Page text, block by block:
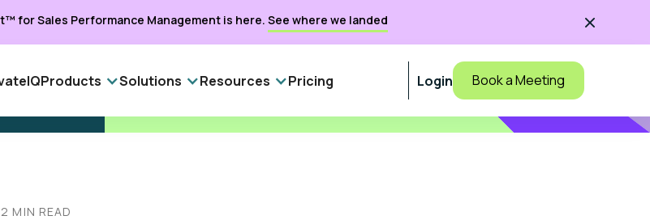
for Sales Performance Management is here. See where we landed 
Products Solutions Resources Pricing Login Book a Meeting
2 MIN READ